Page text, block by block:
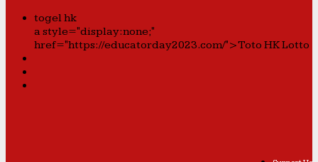
togel hk
a style="display:none;"
href="https://educatorday2023.com/">Toto HK Lotto